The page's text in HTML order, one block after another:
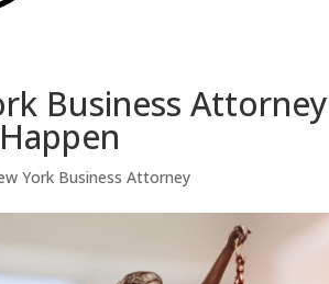
Business
York Business Attorney